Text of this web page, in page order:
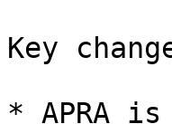
Key
* APRA